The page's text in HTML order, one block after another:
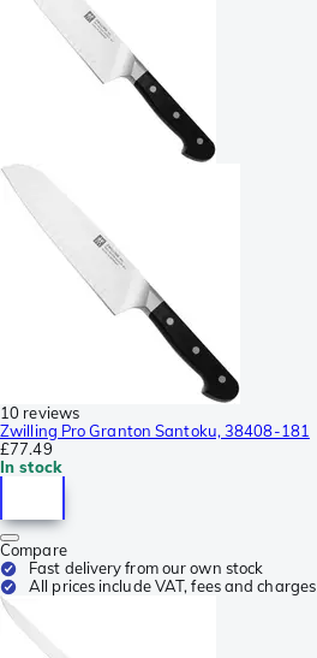
10 reviews
Zwilling Pro Granton Santoku, 38408-181
£77.49
In stock
Compare
Fast delivery from our own stock
All prices include VAT, fees and charges